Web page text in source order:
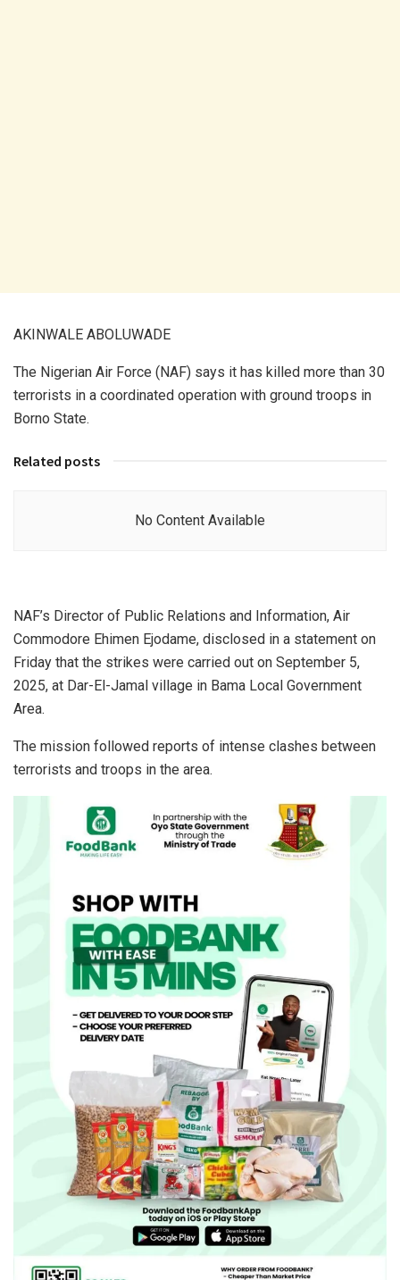
AKINWALE ABOLUWADE
The Nigerian Air Force (NAF) says it has killed more than 30
terrorists in a coordinated operation with ground troops in
Borno State.
Related posts
No Content Available
NAF’s Director of Public Relations and Information, Air
Commodore Ehimen Ejodame, disclosed in a statement on
Friday that the strikes were carried out on September 5,
2025, at Dar-El-Jamal village in Bama Local Government
Area.
The mission followed reports of intense clashes between
terrorists and troops in the area.